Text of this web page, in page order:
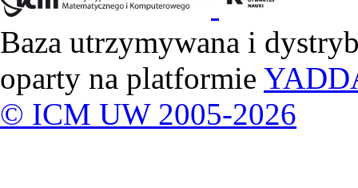
Baza utrzymywana i
oparty na platformie
© ICM UW 2005-2026